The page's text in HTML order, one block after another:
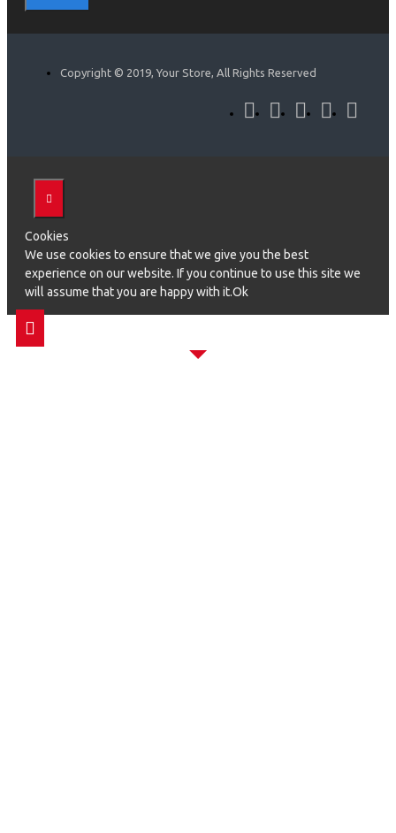
Copyright © 2019, Your Store, All Rights Reserved
Cookies
We use cookies to ensure that we give you the best
experience on our website. If you continue to use this site we
will assume that you are happy with it.Ok